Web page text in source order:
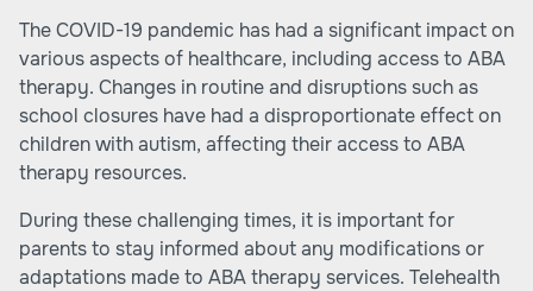
The COVID-19 pandemic has had a significant impact on
various aspects of healthcare, including access to ABA
therapy. Changes in routine and disruptions such as
school closures have had a disproportionate effect on
children with autism, affecting their access to ABA
therapy resources.
During these challenging times, it is important for
parents to stay informed about any modifications or
adaptations made to ABA therapy services. Telehealth